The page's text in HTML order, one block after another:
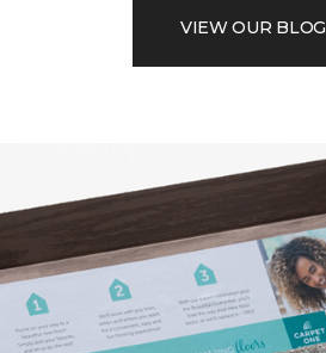
VIEW OUR BLOG